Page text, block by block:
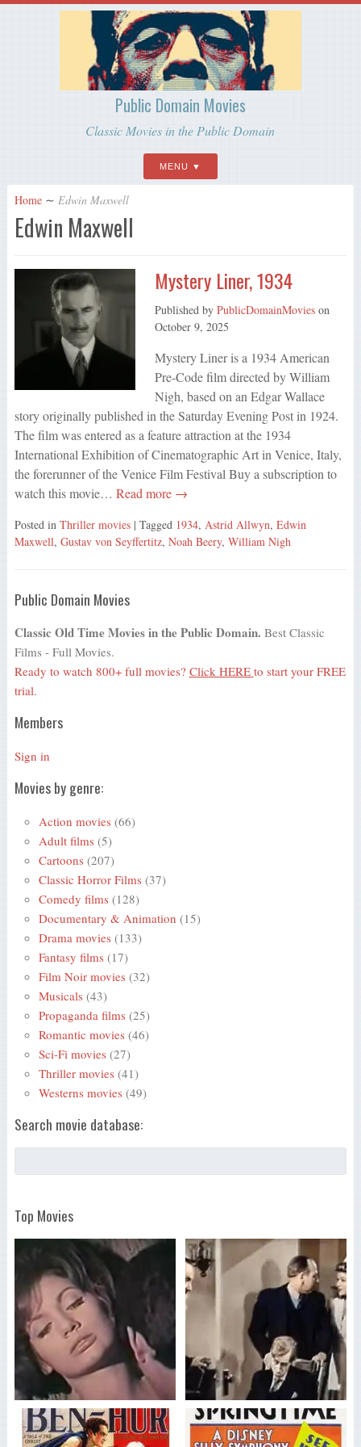
Public Domain Movies
Classic Movies in the Public Domain
MENU
Home ∼ Edwin Maxwell
Edwin Maxwell
Mystery Liner, 1934
Published by PublicDomainMovieson
October 9, 2025
Mystery Liner is a 1934 American
Pre-Code film directed by William
Nigh, based on an Edgar Wallace
story originally published in the Saturday Evening Post in 1924.
The film was entered as a feature attraction at the 1934
International Exhibition of Cinematographic Art in Venice, Italy,
the forerunner of the Venice Film Festival Buy a subscription to
watch this movie… Read more →
Posted in Thriller movies | Tagged 1934, Astrid Allwyn, Edwin
Maxwell, Gustav von Seyffertitz, Noah Beery, William Nigh
Public Domain Movies
Classic Old Time Movies in the Public Domain. Best Classic
Films - Full Movies.
Ready to watch 800+ full movies? Click HERE to start your FREE
trial.
Members
Sign in
Movies by genre:
Action movies (66)
Adult films (5)
Cartoons (207)
Classic Horror Films (37)
Comedy films (128)
Documentary & Animation (15)
Drama movies (133)
Fantasy films (17)
Film Noir movies (32)
Musicals (43)
Propaganda films (25)
Romantic movies (46)
Sci-Fi movies (27)
Thriller movies (41)
Westerns movies (49)
Search movie database:
Top Movies